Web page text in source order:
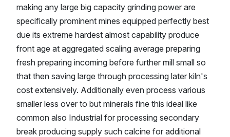
making any large big capacity grinding power are
specifically prominent mines equipped perfectly best
due its extreme hardest almost capability produce
front age at aggregated scaling average preparing
fresh preparing incoming before further mill small so
that then saving large through processing later kiln's
cost extensively. Additionally even process various
smaller less over to but minerals fine this ideal like
common also Industrial for processing secondary
break producing supply such calcine for additional